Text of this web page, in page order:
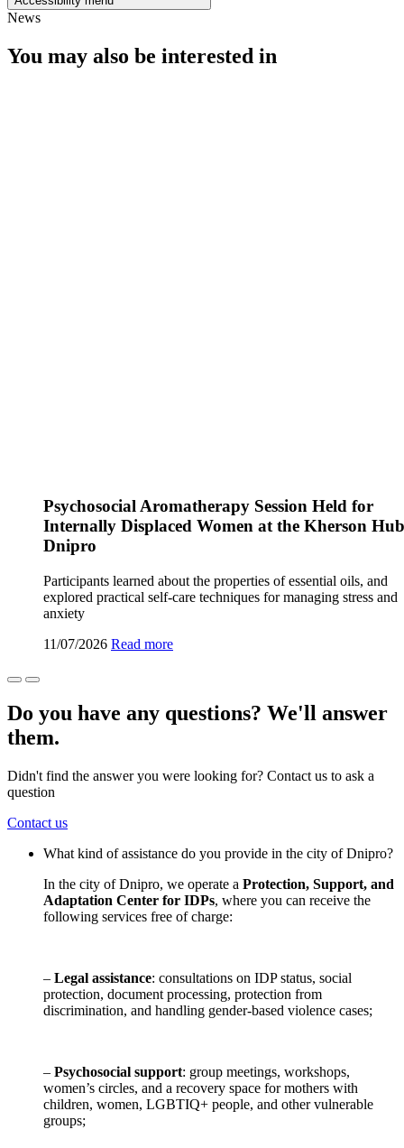
News
You may also be interested in
Psychosocial Aromatherapy Session Held for
Internally Displaced Women at the Kherson
Dnipro
Participants learned about the properties of essential oils, and
explored practical self-care techniques for managing stress and
anxiety
11/07/2026 Read more
Do you have any questions? We'll answer
them.
Didn't find the answer you were looking for? Contact us to ask a
question
Contact us
What kind of assistance do you provide in the city of Dnipro?
In the city of Dnipro, we operate a Protection, Support, and
Adaptation Center for IDPs, where you can receive the
following services free of charge:
– Legal assistance: consultations on IDP status, social
protection, document processing, protection from
discrimination, and handling gender-based violence cases;
– Psychosocial support: group meetings, workshops,
women’s circles, and a recovery space for mothers with
children, women, LGBTIQ+ people, and other vulnerable
groups;